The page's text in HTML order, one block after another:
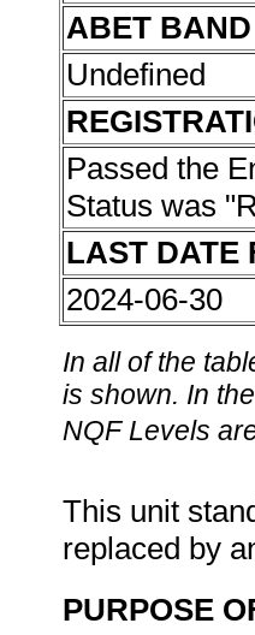
ABET BAND
Undefined
Passed the
Status was
LAST DATE
2024-06-30
In all of the
is shown. In
NQF Levels
This unit
replaced by
PURPOSE